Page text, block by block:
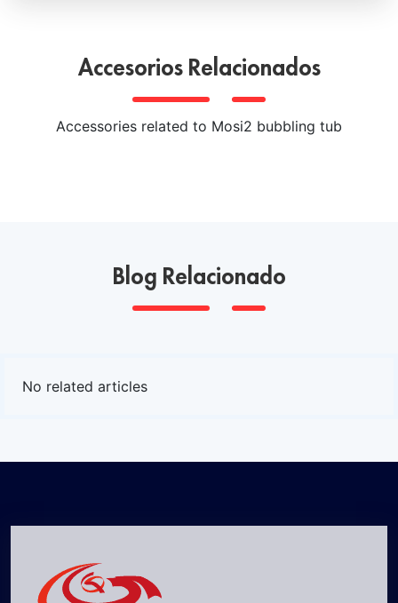
pressure sintering process. It has high hardness, high
and other excellent properties, and is widely used in
various extreme environments of mechanical parts, heat
Accesorios Relacionados
Accessories related to Mosi2 bubbling tub
Blog Relacionado
No related articles